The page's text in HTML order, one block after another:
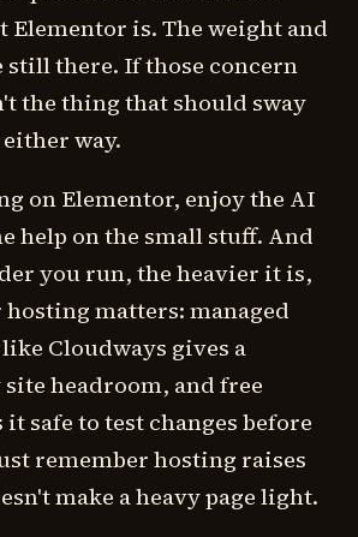
Elementor is. The weight and
still there. If those concern
the thing that should sway
way.
on Elementor, enjoy the AI
help on the small stuff. And
you run, the heavier it is,
matters: managed
Cloudways gives a
headroom, and free
safe to test changes before
remember hosting raises
make a heavy page light.